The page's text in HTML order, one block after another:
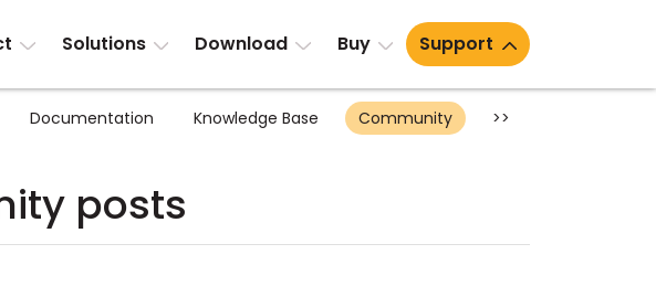
Solutions Download Buy Support
Documentation Knowledge Base Community >>
posts